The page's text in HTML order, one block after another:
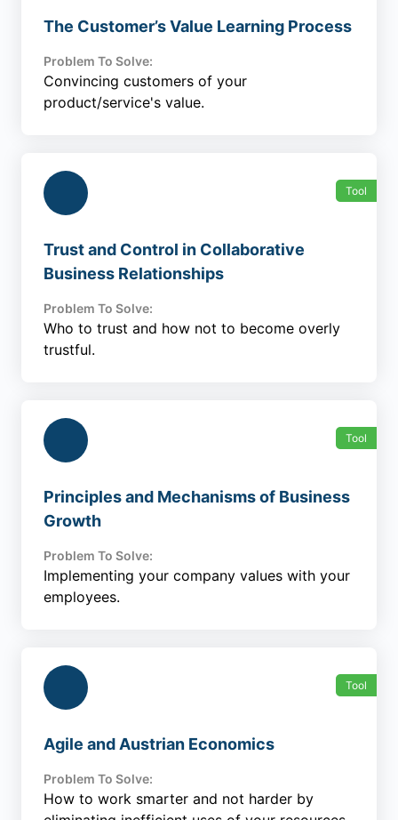
The Customer’s Value Learning Process
Problem To Solve:
Convincing customers of your
product/service's value.
Tool
Trust and Control in Collaborative
Business Relationships
Problem To Solve:
Who to trust and how not to become overly
trustful.
Tool
Principles and Mechanisms of Business
Growth
Problem To Solve:
Implementing your company values with your
employees.
Tool
Agile and Austrian Economics
Problem To Solve:
How to work smarter and not harder by